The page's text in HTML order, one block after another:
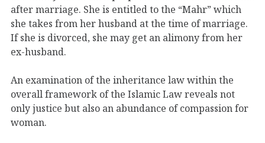
after marriage. She is entitled to the “Mahr” which
she takes from her husband at the time of marriage.
If she is divorced, she may get an alimony from her
ex-husband.
An examination of the inheritance law within the
overall framework of the Islamic Law reveals not
only justice but also an abundance of compassion for
woman.